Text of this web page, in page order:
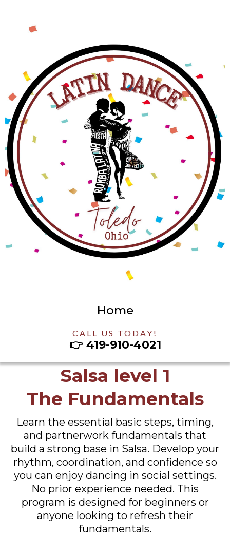
Home
CALL US TODAY!
👉 419-910-4021
Salsa level 1
The Fundamentals
Learn the essential basic steps, timing,
and partnerwork fundamentals that
build a strong base in Salsa. Develop your
rhythm, coordination, and confidence so
you can enjoy dancing in social settings.
No prior experience needed. This
program is designed for beginners or
anyone looking to refresh their
fundamentals.